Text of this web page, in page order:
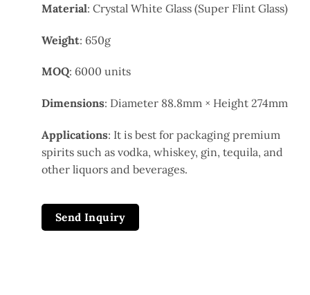
Material: Crystal White Glass (Super Flint Glass)
Weight: 650g
MOQ: 6000 units
Dimensions: Diameter 88.8mm × Height 274mm
Applications: It is best for packaging premium
spirits such as vodka, whiskey, gin, tequila, and
other liquors and beverages.
Send Inquiry